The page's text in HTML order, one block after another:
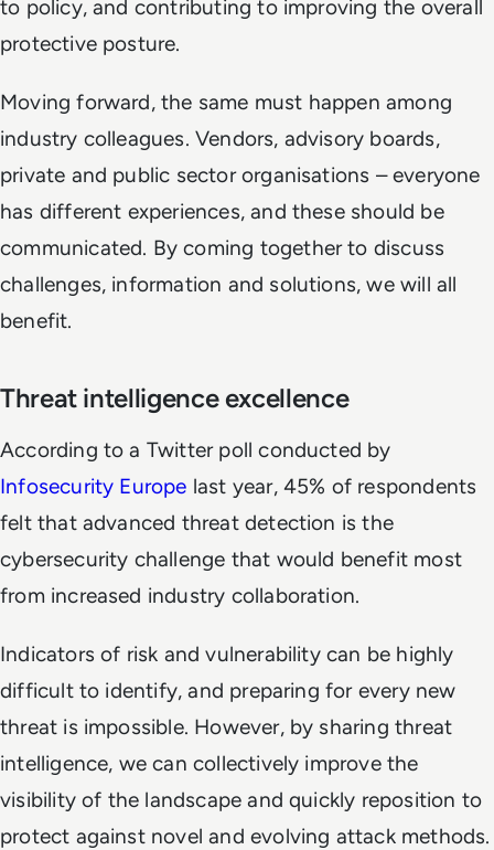
to policy, and contributing to improving the overall
protective posture.
Moving forward, the same must happen among
industry colleagues. Vendors, advisory boards,
private and public sector organisations – everyone
has different experiences, and these should be
communicated. By coming together to discuss
challenges, information and solutions, we will all
benefit.
Threat intelligence excellence
According to a Twitter poll conducted by
Infosecurity Europe last year, 45% of respondents
felt that advanced threat detection is the
cybersecurity challenge that would benefit most
from increased industry collaboration.
Indicators of risk and vulnerability can be highly
difficult to identify, and preparing for every new
threat is impossible. However, by sharing threat
intelligence, we can collectively improve the
visibility of the landscape and quickly reposition to
protect against novel and evolving attack methods.